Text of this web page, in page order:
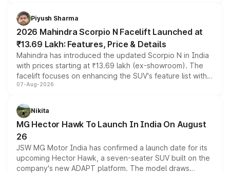
more accessible entry point into the brand's latest
electric performance sedan range.
Piyush Sharma
2026 Mahindra Scorpio N Facelift Launched at
₹13.69 Lakh: Features, Price & Details
Mahindra has introduced the updated Scorpio N in India
with prices starting at ₹13.69 lakh (ex-showroom). The
facelift focuses on enhancing the SUV's feature list with a
panoramic sunroof, larger digital displays, Level 2 ADAS
petrol and diesel engine options without any mechanical
changes.
07-Aug-2026
Nikita
MG Hector Hawk To Launch In India On August
26
JSW MG Motor India has confirmed a launch date for its
upcoming Hector Hawk, a seven-seater SUV built on the
company's new ADAPT platform. The model draws